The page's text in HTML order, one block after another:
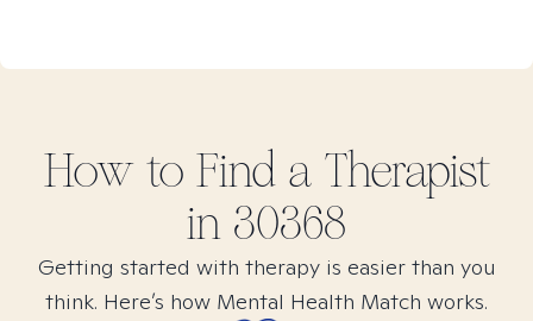
How to Find a Therapist
in 30368
Getting started with therapy is easier than you
think. Here’s how Mental Health Match works.